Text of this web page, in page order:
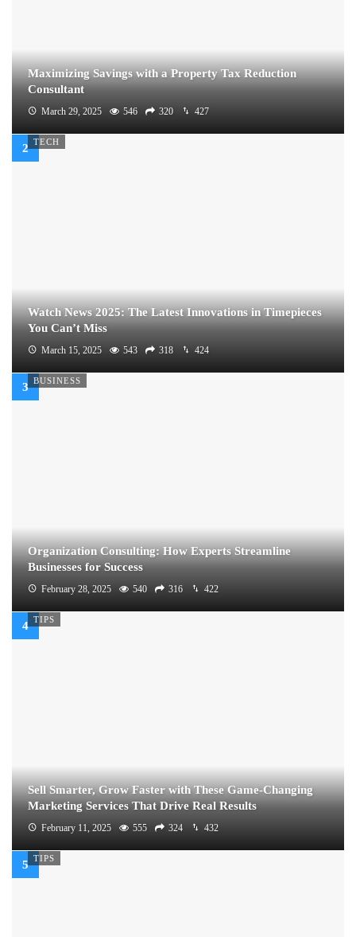
Maximizing Savings with a Property Tax Reduction
Consultant
March 29, 2025 546 320 427
TECH
Watch News 2025: The Latest Innovations in Timepieces
You Can’t Miss
March 15, 2025 543 318 424
BUSINESS
Organization Consulting: How Experts Streamline
Businesses for Success
February 28, 2025 540 316 422
TIPS
Sell Smarter, Grow Faster with These Game-Changing
Marketing Services That Drive Real Results
February 11, 2025 555 324 432
TIPS